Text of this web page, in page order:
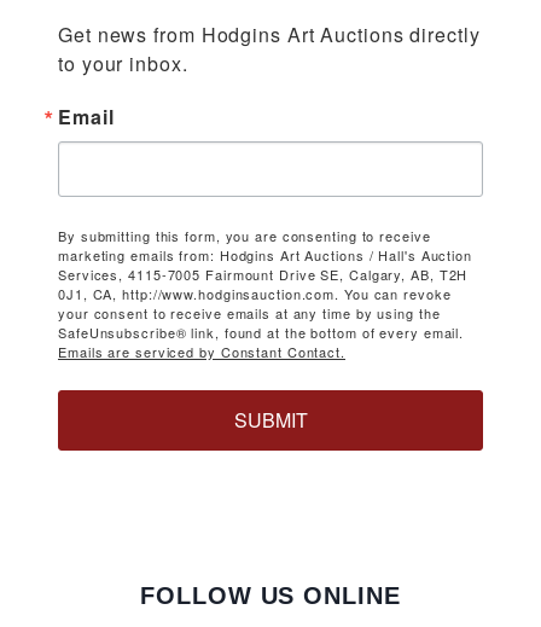
Get news from Hodgins Art Auctions directly
to your inbox.
Email
By submitting this form, you are consenting to receive
marketing emails from: Hodgins Art Auctions / Hall's Auction
Services, 4115-7005 Fairmount Drive SE, Calgary, AB, T2H
0J1, CA, http://www.hodginsauction.com. You can revoke
your consent to receive emails at any time by using the
SafeUnsubscribe® link, found at the bottom of every email.
Emails are serviced by Constant Contact.
SUBMIT
FOLLOW US ONLINE